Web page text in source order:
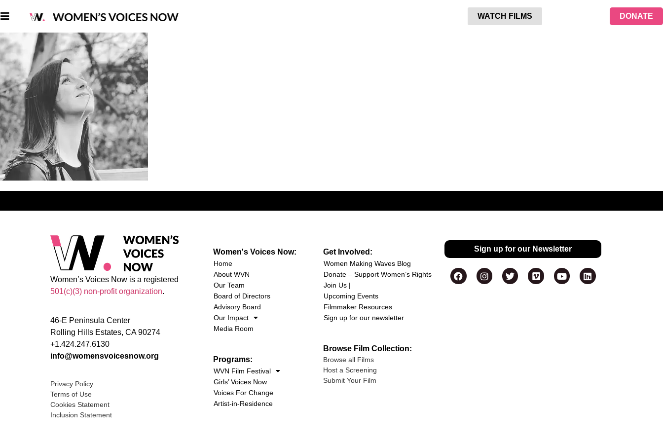
WATCH FILMS DONATE
Women’s Voices Now is a registered
501(c)(3) non-profit organization.
46-E Peninsula Center
Rolling Hills Estates, CA 90274
+1.424.247.6130
info@womensvoicesnow.org
Privacy Policy
Terms of Use
Cookies Statement
Inclusion Statement
Women's Voices Now:
Home
About WVN
Our Team
Board of Directors
Advisory Board
Our Impact
Media Room
Programs:
WVN Film Festival
Girls’ Voices Now
Voices For Change
Artist-in-Residence
Get Involved:
Women Making Waves Blog
Donate – Support Women’s Rights
Join Us |
Upcoming Events
Filmmaker Resources
Sign up for our newsletter
Browse Film Collection:
Browse all Films
Host a Screening
Submit Your Film
Sign up for our Newsletter